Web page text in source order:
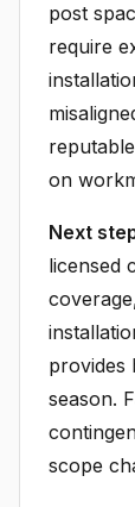
post
require
on
Next
licensed
provides
season.
scope